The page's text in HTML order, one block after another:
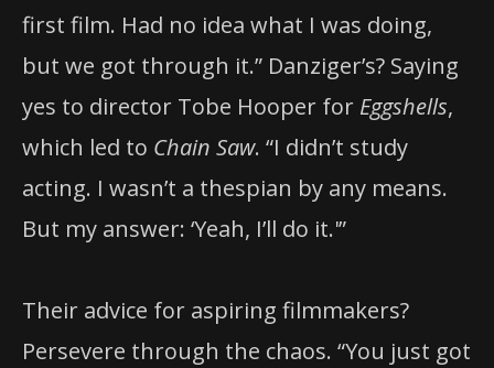
first film. Had no idea what I was doing,
but we got through it.” Danziger’s? Saying
yes to director Tobe Hooper for Eggshells,
which led to Chain Saw. “I didn’t study
acting. I wasn’t a thespian by any means.
But my answer: ‘Yeah, I’ll do it.'”
Their advice for aspiring filmmakers?
Persevere through the chaos. “You just got